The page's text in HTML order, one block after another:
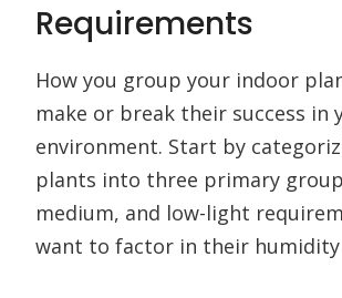
Requirements
How you group your indoor
make or break their success in
environment. Start by
plants into three primary
medium, and low-light
want to factor in their humidity